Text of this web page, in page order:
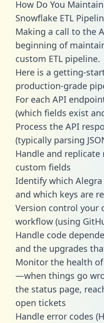
How Do You
Snowflake ETL
Making a call to the
beginning of
custom ETL pipeline.
Here is a getting-
production-grade
For each API
(which fields exist
Process the API
(typically parsing
Handle and
custom fields
Identify which
and which keys are
Version control your
workflow (using
Handle code
and the upgrades
Monitor the health
—when things go
the status page,
open tickets
Handle error codes